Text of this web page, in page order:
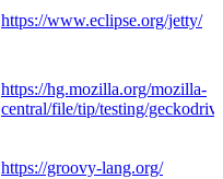
https://www.eclipse.org/jetty/
https://hg.mozilla.org/mozilla-
central/file/tip/testing/
https://groovy-lang.org/